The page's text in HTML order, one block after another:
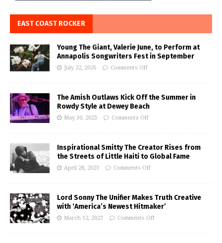
EAST COAST ROCKER
Young The Giant, Valerie June, to Perform at
Annapolis Songwriters Fest in September
July 22, 2026 Comments Off
The Amish Outlaws Kick Off the Summer in
Rowdy Style at Dewey Beach
May 30, 2023 Comments Off
Inspirational Smitty The Creator Rises from
the Streets of Little Haiti to Global Fame
April 28, 2023 Comments Off
Lord Sonny The Unifier Makes Truth Creative
with ‘America’s Newest Hitmaker’
March 12, 2023 Comments Off